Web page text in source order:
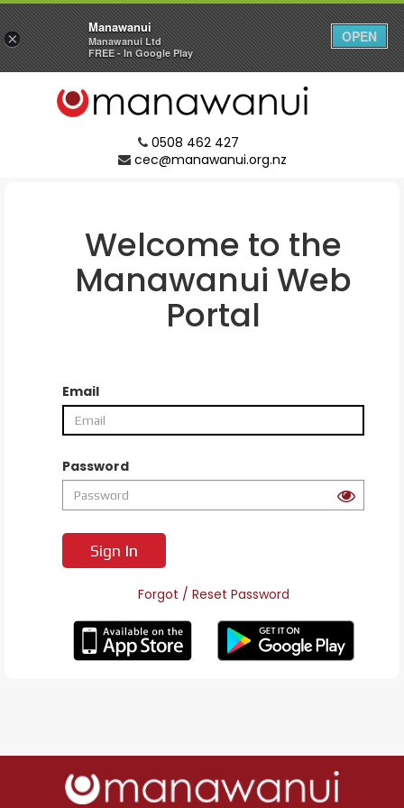
0508 462 427
cec@manawanui.org.nz
Welcome to the
Manawanui Web
Portal
Email
Password
Sign In
Forgot / Reset Password
×
Manawanui
Manawanui Ltd
FREE - In Google Play
OPEN